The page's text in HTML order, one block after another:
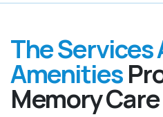
The Services
Amenities
Memory